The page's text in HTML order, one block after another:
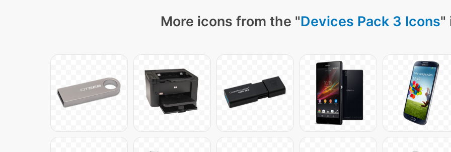
More icons from the "Devices Pack 3 Icons"